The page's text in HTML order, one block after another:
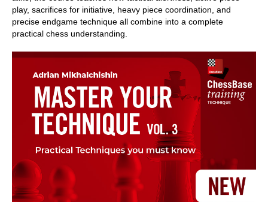
play, sacrifices for initiative, heavy piece coordination, and
precise endgame technique all combine into a complete
practical chess understanding.